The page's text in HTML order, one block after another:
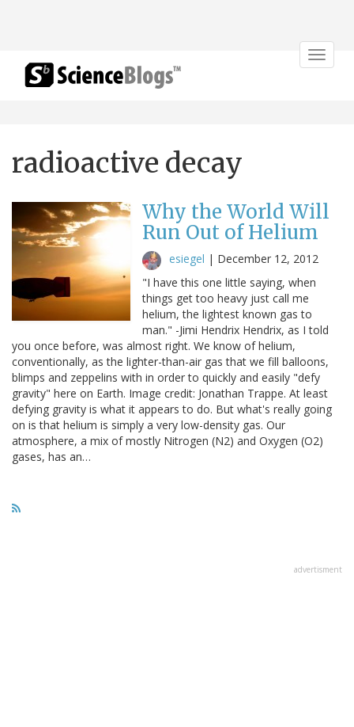
Toggle
radioactive decay
Why the World Will
Run Out of Helium
esiegel | December 12, 2012
"I have this one little saying, when
things get too heavy just call me
helium, the lightest known gas to
man." -Jimi Hendrix Hendrix, as I told
you once before, was almost right. We know of helium,
conventionally, as the lighter-than-air gas that we fill balloons,
blimps and zeppelins with in order to quickly and easily "defy
gravity" here on Earth. Image credit: Jonathan Trappe. At least
defying gravity is what it appears to do. But what's really going
on is that helium is simply a very low-density gas. Our
atmosphere, a mix of mostly Nitrogen (N2) and Oxygen (O2)
gases, has an…
advertisment